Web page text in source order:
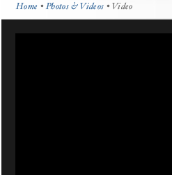
Home •Photos & Videos • Video